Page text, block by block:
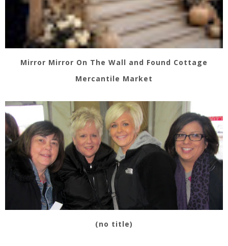
Mirror Mirror On The Wall and Found Cottage
Mercantile Market
(no title)